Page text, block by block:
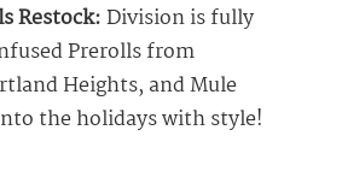
Restock:Division is fully
Prerolls from
Heights, and Mule
the holidays with style!